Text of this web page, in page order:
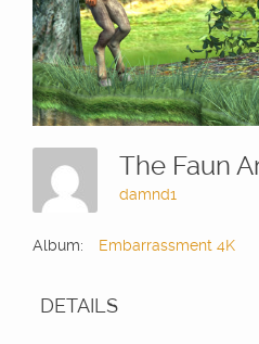
damnd1
Album: Embarrassment 4K
DETAILS